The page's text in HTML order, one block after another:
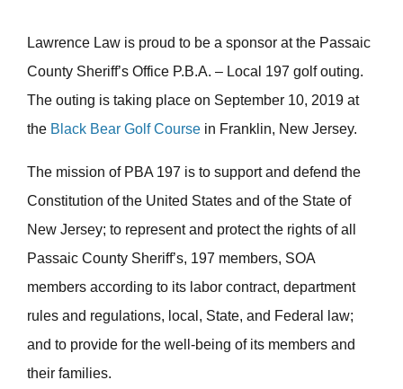
Lawrence Law is proud to be a sponsor at the Passaic
County Sheriff’s Office P.B.A. – Local 197 golf outing.
The outing is taking place on September 10, 2019 at
the Black Bear Golf Course in Franklin, New Jersey.
The mission of PBA 197 is to support and defend the
Constitution of the United States and of the State of
New Jersey; to represent and protect the rights of all
Passaic County Sheriff’s, 197 members, SOA
members according to its labor contract, department
rules and regulations, local, State, and Federal law;
and to provide for the well-being of its members and
their families.